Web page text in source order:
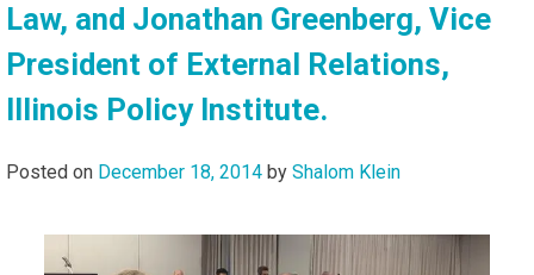
Law, and Jonathan Greenberg, Vice
President of External Relations,
Illinois Policy Institute.
Posted on December 18, 2014 by Shalom Klein